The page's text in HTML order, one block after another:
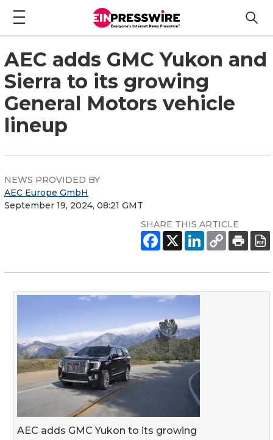
AEC adds GMC Yukon and
Sierra to its growing
General Motors vehicle
lineup
NEWS PROVIDED BY
AEC Europe GmbH
September 19, 2024, 08:21 GMT
SHARE THIS ARTICLE
AEC adds GMC Yukon to its growing